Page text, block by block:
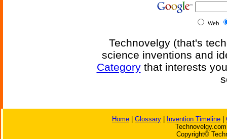
Web
Technovelgy (that's
science inventions and
Categorythat interests
Home Glossary Invention Timeline
Copyright©